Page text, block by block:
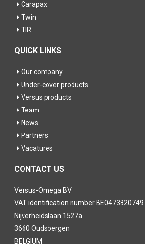
Carapax
Twin
TIR
QUICK LINKS
Our company
Under-cover products
Versus products
Team
News
Partners
Vacatures
CONTACT US
Versus-Omega BV
VAT identification number BE0473820749
Nijverheidslaan 1527a
3660 Oudsbergen
BELGIUM